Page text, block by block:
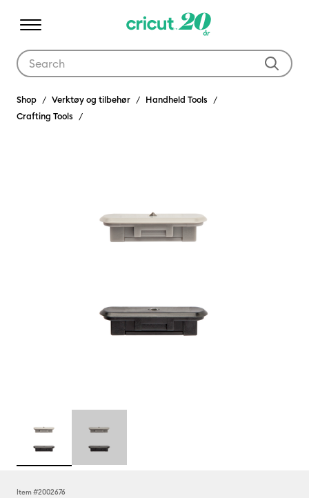
Shop Verktøy og tilbehør
Handheld Tools
Crafting Tools
Item #2002676